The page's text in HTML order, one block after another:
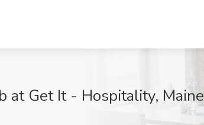
at Get It - Hospitality, Maine